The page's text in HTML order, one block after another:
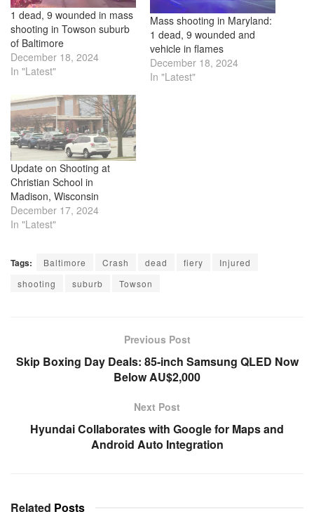
1 dead, 9 wounded in mass
shooting in Towson suburb
of Baltimore
December 18, 2024
In "Latest"
Mass shooting in Maryland:
1 dead, 9 wounded and
vehicle in flames
December 18, 2024
In "Latest"
Update on Shooting at
Christian School in
Madison, Wisconsin
December 17, 2024
In "Latest"
Tags: Baltimore Crash dead fiery
Injured
shooting
suburb Towson
Previous Post
Skip Boxing Day Deals: 85-inch Samsung QLED Now
Below AU$2,000
Next Post
Hyundai Collaborates with Google for Maps and
Android Auto Integration
Related Posts